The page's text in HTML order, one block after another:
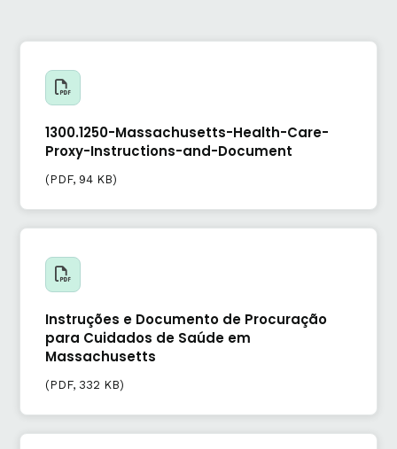
1300.1250-Massachusetts-Health-Care-
Proxy-Instructions-and-Document
(PDF, 94 KB)
Instruções e Documento de Procuração
para Cuidados de Saúde em
Massachusetts
(PDF, 332 KB)